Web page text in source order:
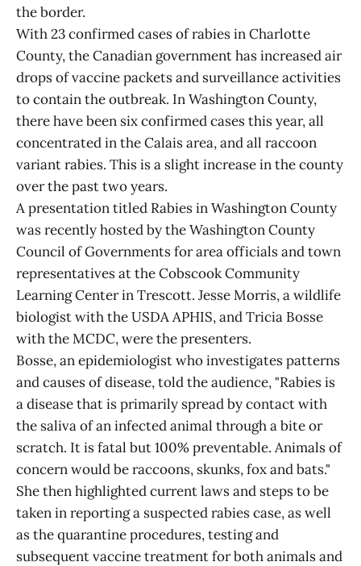
the border.
With 23 confirmed cases of rabies in Charlotte
County, the Canadian government has increased air
drops of vaccine packets and surveillance activities
to contain the outbreak. In Washington County,
there have been six confirmed cases this year, all
concentrated in the Calais area, and all raccoon
variant rabies. This is a slight increase in the county
over the past two years.
A presentation titled Rabies in Washington County
was recently hosted by the Washington County
Council of Governments for area officials and town
representatives at the Cobscook Community
Learning Center in Trescott. Jesse Morris, a wildlife
biologist with the USDA APHIS, and Tricia Bosse
with the MCDC, were the presenters.
Bosse, an epidemiologist who investigates patterns
and causes of disease, told the audience, "Rabies is
a disease that is primarily spread by contact with
the saliva of an infected animal through a bite or
scratch. It is fatal but 100% preventable. Animals of
concern would be raccoons, skunks, fox and bats."
She then highlighted current laws and steps to be
taken in reporting a suspected rabies case, as well
as the quarantine procedures, testing and
subsequent vaccine treatment for both animals and